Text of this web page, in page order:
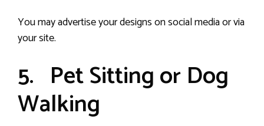
You may advertise your designs on social media or via
your site.
5. Pet Sitting or Dog
Walking